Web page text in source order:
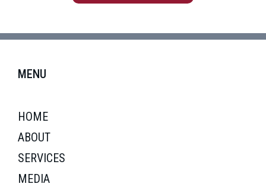
MENU
HOME
ABOUT
SERVICES
MEDIA